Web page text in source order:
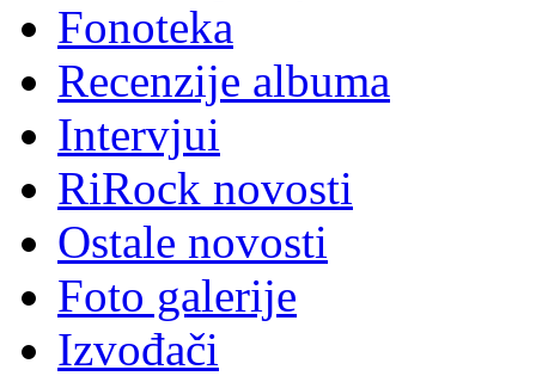
Fonoteka
Recenzije albuma
Intervjui
RiRock novosti
Ostale novosti
Foto galerije
Izvođači